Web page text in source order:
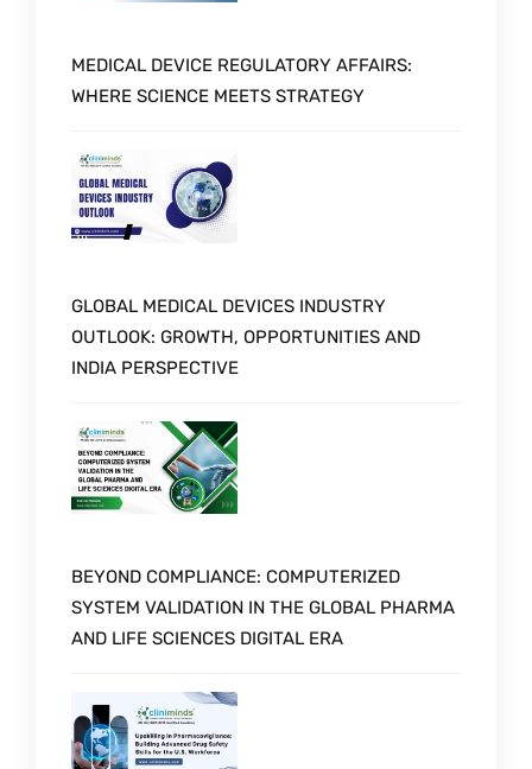
MEDICAL DEVICE REGULATORY AFFAIRS:
WHERE SCIENCE MEETS STRATEGY
GLOBAL MEDICAL DEVICES INDUSTRY
OUTLOOK: GROWTH, OPPORTUNITIES AND
INDIA PERSPECTIVE
BEYOND COMPLIANCE: COMPUTERIZED
SYSTEM VALIDATION IN THE GLOBAL PHARMA
AND LIFE SCIENCES DIGITAL ERA